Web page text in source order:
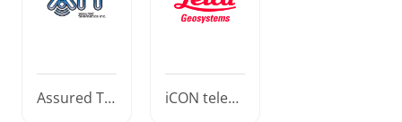
Assured Tel
iCON telem